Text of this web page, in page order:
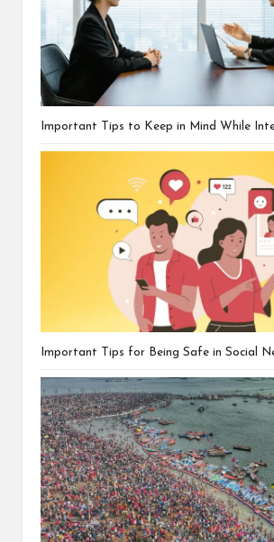
Important Tips to Keep in Mind While
Important Tips for Being Safe in Social